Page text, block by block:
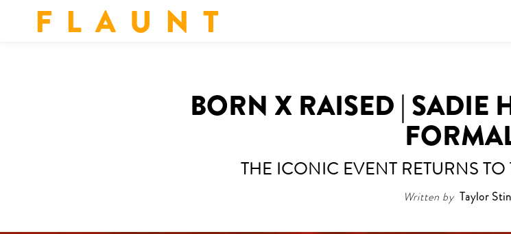
F L A U N T
BORN X RAISED | SADIE
THE ICONIC EVENT RETURNS
Written by Taylor